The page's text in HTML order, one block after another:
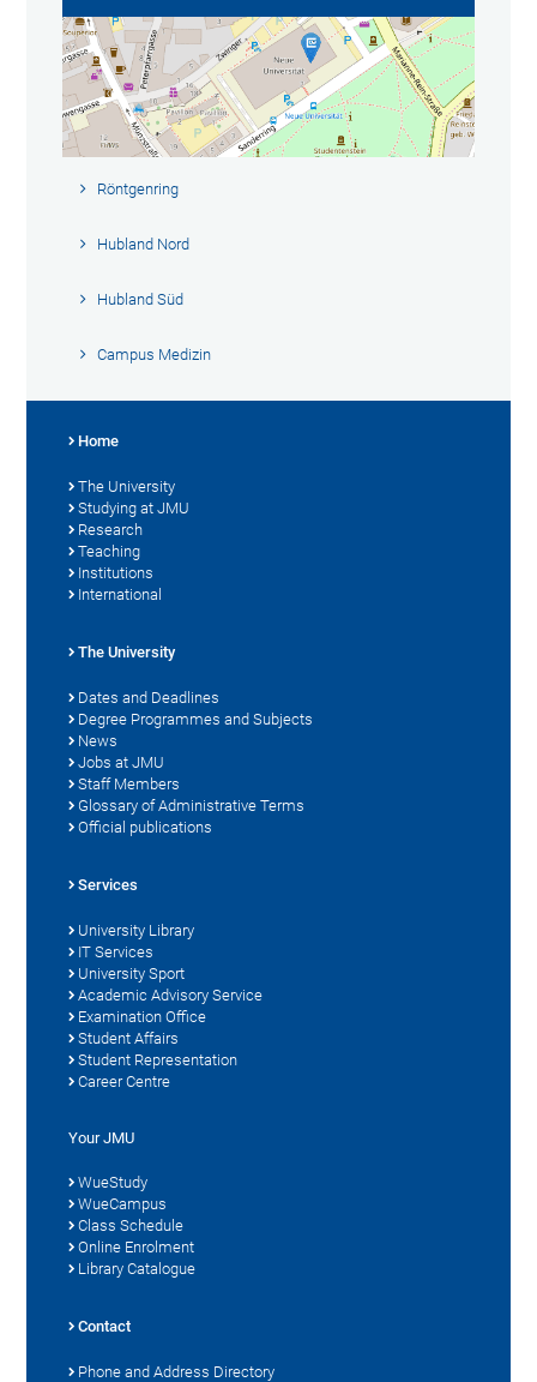
Röntgenring
Hubland Nord
Hubland Süd
Campus Medizin
Home
The University
Studying at JMU
Research
Teaching
Institutions
International
The University
Dates and Deadlines
Degree Programmes and Subjects
News
Jobs at JMU
Staff Members
Glossary of Administrative Terms
Official publications
Services
University Library
IT Services
University Sport
Academic Advisory Service
Examination Office
Student Affairs
Student Representation
Career Centre
Your JMU
WueStudy
WueCampus
Class Schedule
Online Enrolment
Library Catalogue
Contact
Phone and Address Directory